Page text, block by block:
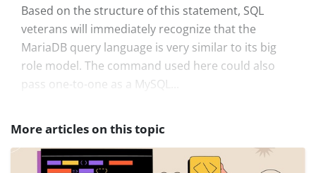
Based on the structure of this statement, SQL
veterans will immediately recognize that the
MariaDB query language is very similar to its big
role model. The command used here could also
pass one-to-one as a MySQL...
More articles on this topic